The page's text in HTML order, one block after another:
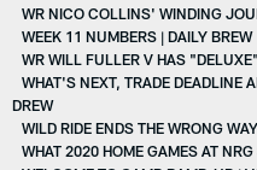
WR NICO COLLINS' WINDING
WEEK 11 NUMBERS | DAILY BREW
WR WILL FULLER V HAS
WHAT'S NEXT, TRADE DEADLINE
DREW
WILD RIDE ENDS THE WRONG
WHAT 2020 HOME GAMES AT